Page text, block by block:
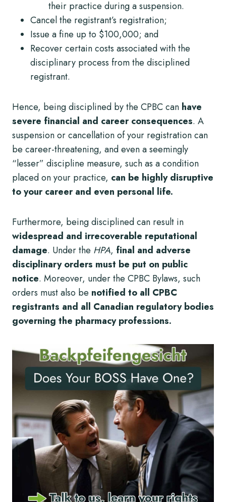
their practice during a suspension.
Cancel the registrant’s registration;
Issue a fine up to $100,000; and
Recover certain costs associated with the
disciplinary process from the disciplined
registrant.
Hence, being disciplined by the CPBC can have
severe financial and career consequences. A
suspension or cancellation of your registration can
be career-threatening, and even a seemingly
“lesser” discipline measure, such as a condition
placed on your practice, can be highly disruptive
to your career and even personal life.
Furthermore, being disciplined can result in
widespread and irrecoverable reputational
damage. Under the HPA, final and adverse
disciplinary orders must be put on public
notice. Moreover, under the CPBC Bylaws, such
orders must also be notified to all CPBC
registrants and all Canadian regulatory bodies
governing the pharmacy professions.